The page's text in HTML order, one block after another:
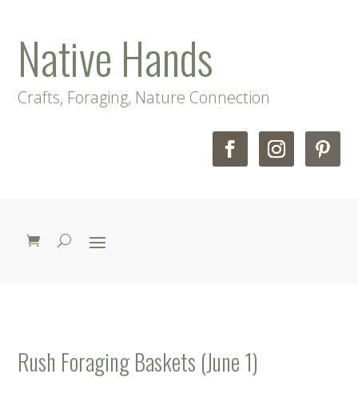
Native Hands
Crafts, Foraging, Nature Connection
Rush Foraging Baskets (June 1)